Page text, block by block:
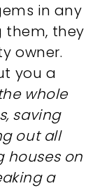
in any
them, they
owner.
you a
whole
saving
out all
houses on
a